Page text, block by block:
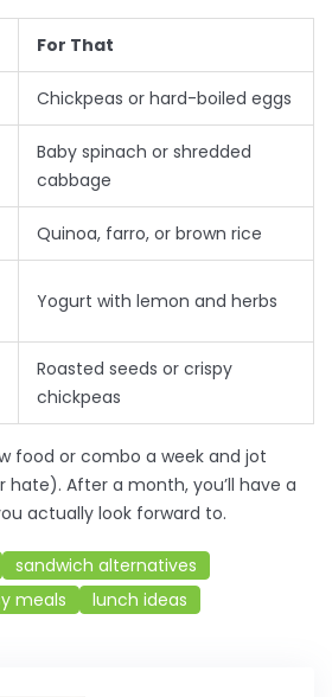
For That
Chickpeas or hard-boiled eggs
Baby spinach or shredded
cabbage
Quinoa, farro, or brown rice
Yogurt with lemon and herbs
Roasted seeds or crispy
chickpeas
food or combo a week and jot
hate). After a month, you’ll have a
actually look forward to.
sandwich alternatives
meals lunch ideas